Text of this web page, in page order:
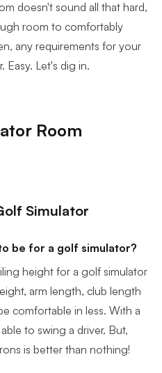
doesn't sound all that hard,
room to comfortably
any requirements for your
Easy. Let's dig in.
Room
Simulator
be for a golf simulator?
height for a golf simulator
arm length, club length
comfortable in less. With a
to swing a driver. But,
is better than nothing!